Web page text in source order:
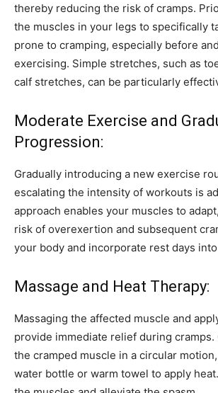
thereby reducing the risk of cramps.
the muscles in your legs to specifically
prone to cramping, especially before
exercising. Simple stretches, such as
calf stretches, can be particularly
Moderate Exercise and
Progression:
Gradually introducing a new exercise
escalating the intensity of workouts is
approach enables your muscles to
risk of overexertion and subsequent
your body and incorporate rest days
Massage and Heat Therapy:
Massaging the affected muscle and
provide immediate relief during cramps.
the cramped muscle in a circular
water bottle or warm towel to apply